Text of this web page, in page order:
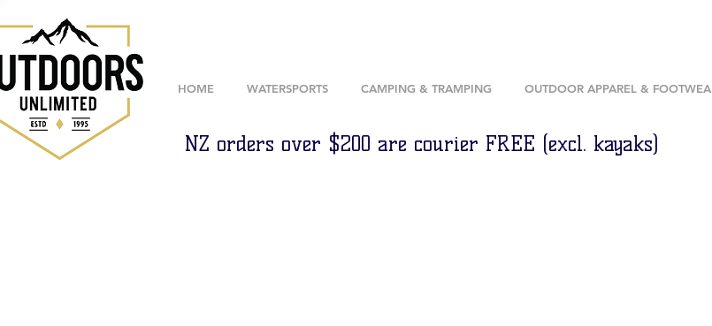
HOME WATERSPORTS CAMPING & TRAMPING OUTDOOR APPAREL &
NZ orders over $200 are courier FREE (excl. kayaks)